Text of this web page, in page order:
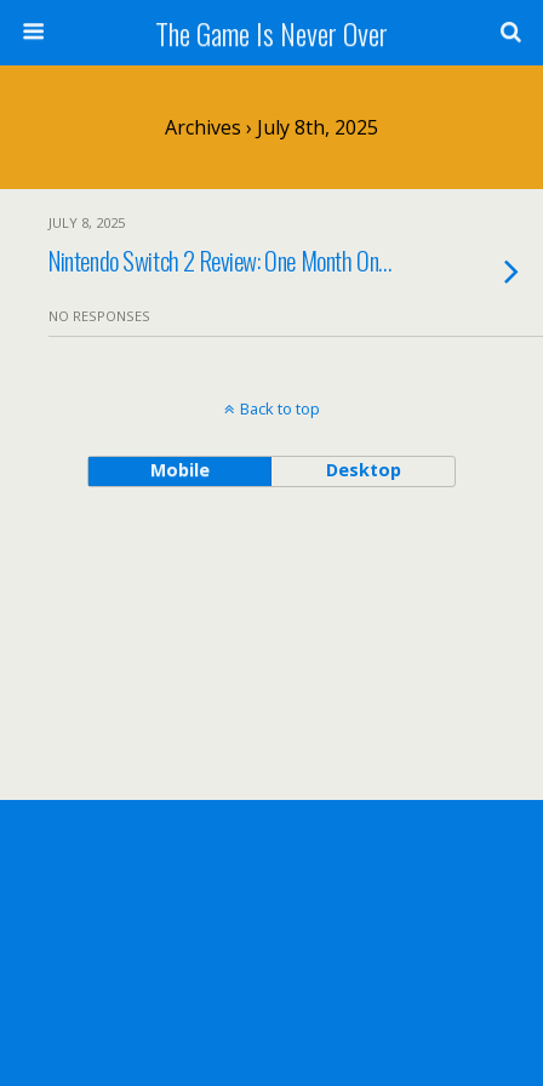
The Game Is Never Over
Archives › July 8th, 2025
JULY 8, 2025
Nintendo Switch 2 Review: One Month On…
NO RESPONSES
Back to top
Mobile Desktop